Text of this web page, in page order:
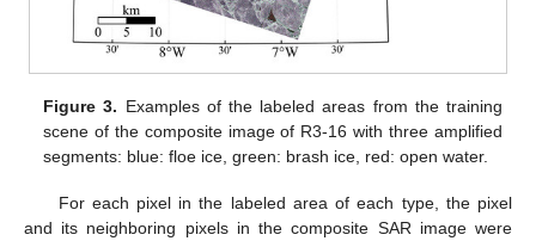
Figure 3. Examples of the labeled areas from the training
scene of the composite image of R3-16 with three amplified
segments: blue: floe ice, green: brash ice, red: open water.
For each pixel in the labeled area of each type, the pixel
and its neighboring pixels in the composite SAR image were